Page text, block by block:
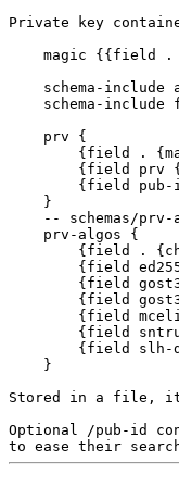
Private key
magic {{field
schema-include
schema-include
    prv {
{field .
{field prv
{field
    }
-- schemas/prv-
    prv-algos {
{field .
{field
{field
{field
{field
{field
{field
    }
Stored in a file, it
Optional /pub-id